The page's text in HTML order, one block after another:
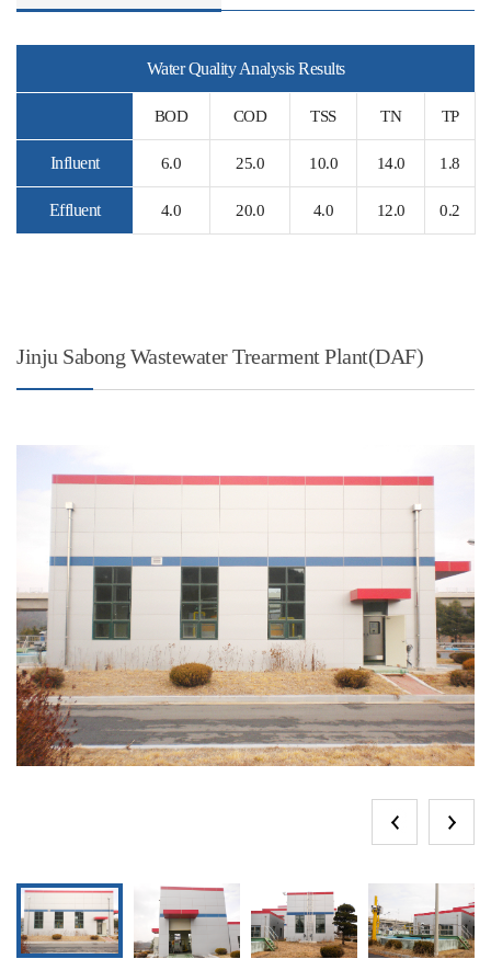
Water Quality Analysis Results
BOD COD TSS TN TP
Influent 6.0 25.0 10.0 14.0 1.8
Effluent 4.0 20.0 4.0 12.0 0.2
Jinju Sabong Wastewater Trearment Plant(DAF)